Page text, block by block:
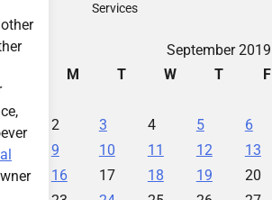
Services
September 2019
M
T W T F
2
3 4 5 6
9
10 11 12 13
16
17 18 19 20